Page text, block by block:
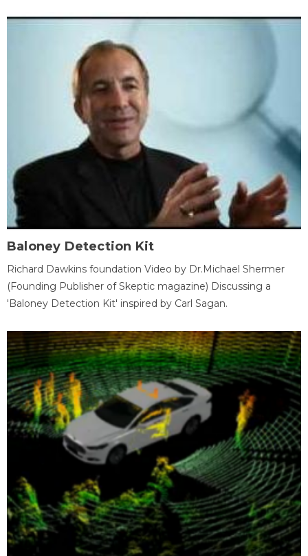
Baloney Detection Kit
Richard Dawkins foundation Video by Dr.Michael Shermer
(Founding Publisher of Skeptic magazine) Discussing a
'Baloney Detection Kit' inspired by Carl Sagan.